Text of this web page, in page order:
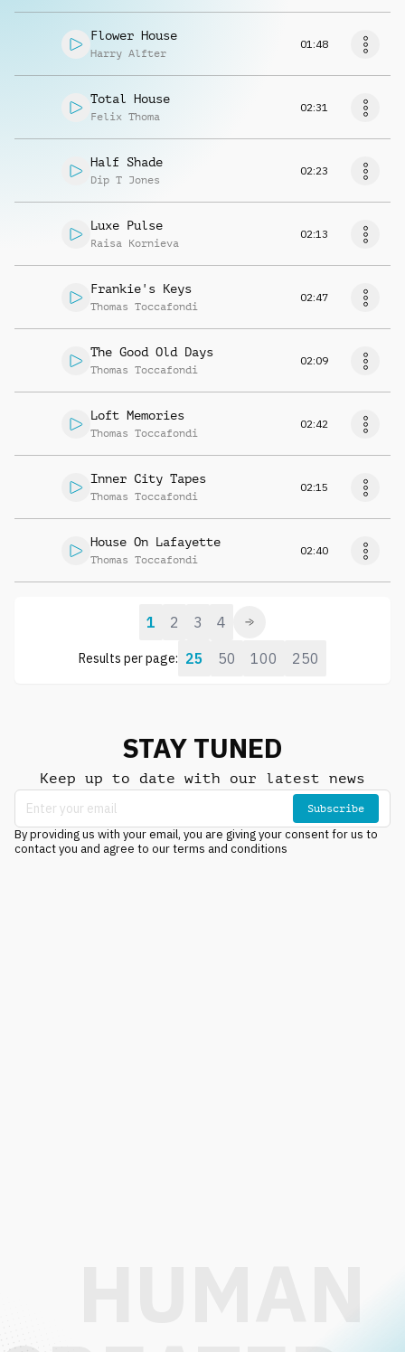
Flower House
Harry Alfter
01:48
Total House
Felix Thoma
02:31
Half Shade
Dip T Jones
02:23
Luxe Pulse
Raisa Kornieva
02:13
Frankie's Keys
Thomas Toccafondi
02:47
The Good Old Days
Thomas Toccafondi
02:09
Loft Memories
Thomas Toccafondi
02:42
Inner City Tapes
Thomas Toccafondi
02:15
House On Lafayette
Thomas Toccafondi
02:40
Results per page: 25 50 100 250
1 2 3 4
STAY TUNED
Keep up to date with our latest news
Subscribe
By providing us with your email, you are giving your consent for us to
contact you and agree to our terms and conditions